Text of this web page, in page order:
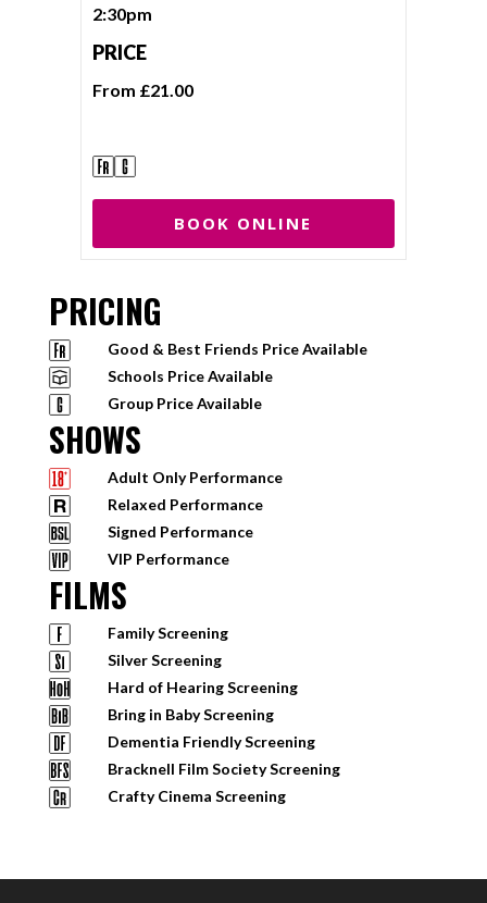
2:30pm
PRICE
From £21.00
BOOK ONLINE
PRICING
Good & Best Friends Price Available
Schools Price Available
Group Price Available
SHOWS
Adult Only Performance
Relaxed Performance
Signed Performance
VIP Performance
FILMS
Family Screening
Silver Screening
Hard of Hearing Screening
Bring in Baby Screening
Dementia Friendly Screening
Bracknell Film Society Screening
Crafty Cinema Screening